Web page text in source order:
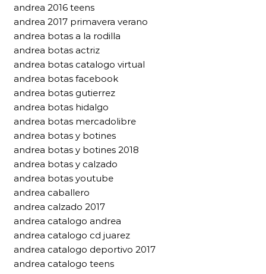
andrea 2016 teens
andrea 2017 primavera verano
andrea botas a la rodilla
andrea botas actriz
andrea botas catalogo virtual
andrea botas facebook
andrea botas gutierrez
andrea botas hidalgo
andrea botas mercadolibre
andrea botas y botines
andrea botas y botines 2018
andrea botas y calzado
andrea botas youtube
andrea caballero
andrea calzado 2017
andrea catalogo andrea
andrea catalogo cd juarez
andrea catalogo deportivo 2017
andrea catalogo teens